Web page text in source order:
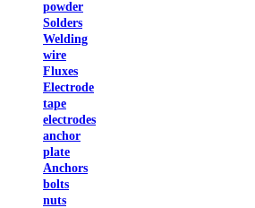
powder
Solders
Welding
wire
Fluxes
Electrode
tape
electrodes
anchor
plate
Anchors
bolts
nuts